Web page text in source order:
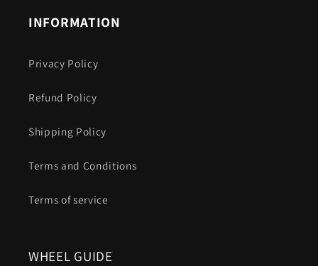
INFORMATION
Privacy Policy
Refund Policy
Shipping Policy
Terms and Conditions
Terms of service
WHEEL GUIDE